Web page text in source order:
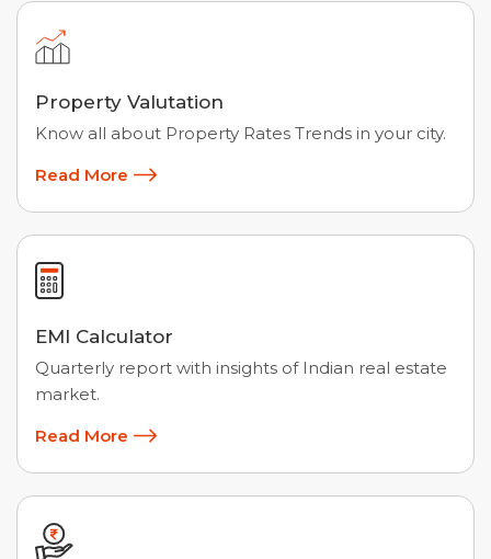
Property Valutation
Know all about Property Rates Trends in your city.
Read More
EMI Calculator
Quarterly report with insights of Indian real estate
market.
Read More